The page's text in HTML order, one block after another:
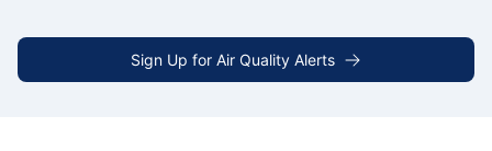
Sign Up for Air Quality Alerts